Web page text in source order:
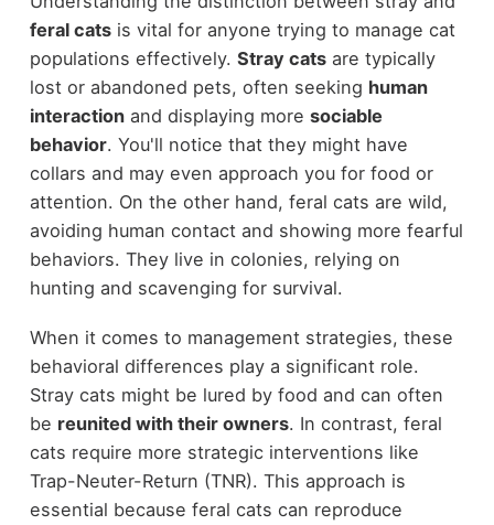
feral catsis vital for anyone trying to manage cat
populations effectively. Stray catsare typically
lost or abandoned pets, often seeking human
interactionand displaying more sociable
behavior. You'll notice that they might have
collars and may even approach you for food or
attention. On the other hand, feral cats are wild,
avoiding human contact and showing more fearful
behaviors. They live in colonies, relying on
hunting and scavenging for survival.
When it comes to management strategies, these
behavioral differences play a significant role.
Stray cats might be lured by food and can often
be reunited with their owners. In contrast, feral
cats require more strategic interventions like
Trap-Neuter-Return (TNR). This approach is
essential because feral cats can reproduce